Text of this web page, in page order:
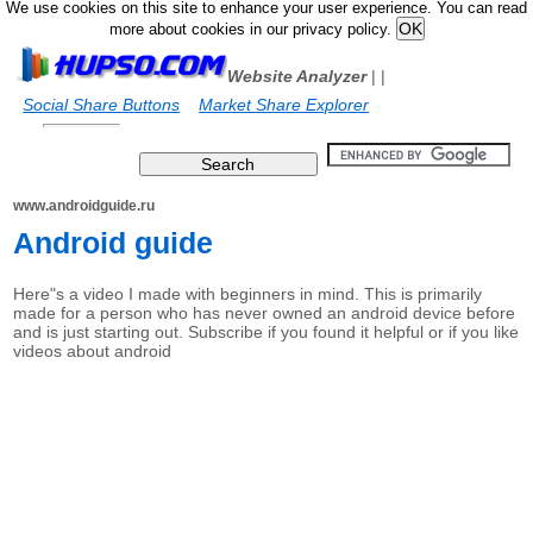
We use cookies on this site to enhance your user experience. You can read
more about cookies in our privacy policy.
Website Analyzer|
Social Share Buttons
|
Market Share Explorer
www.androidguide.ru
Android guide
Here"s a video I made with beginners in mind. This is primarily
made for a person who has never owned an android device before
and is just starting out. Subscribe if you found it helpful or if you like
videos about android